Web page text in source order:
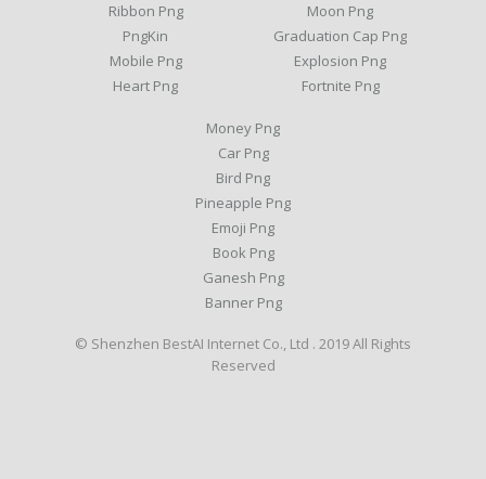
Ribbon Png
PngKin
Mobile Png
Heart Png
Moon Png
Graduation Cap Png
Explosion Png
Fortnite Png
Money Png
Car Png
Bird Png
Pineapple Png
Emoji Png
Book Png
Ganesh Png
Banner Png
© Shenzhen BestAI Internet Co., Ltd . 2019 All Rights
Reserved